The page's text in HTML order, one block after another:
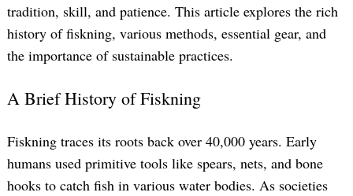
tradition, skill, and patience. This article explores the rich
history of fiskning, various methods, essential gear, and
the importance of sustainable practices.
A Brief History of Fiskning
Fiskning traces its roots back over 40,000 years. Early
humans used primitive tools like spears, nets, and bone
hooks to catch fish in various water bodies. As societies